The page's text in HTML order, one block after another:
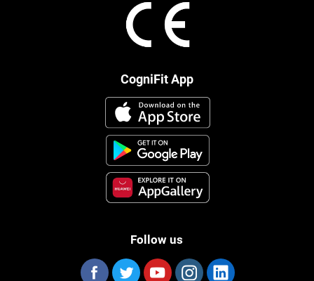
CogniFit App
Follow us